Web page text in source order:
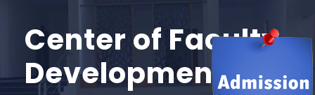
Center of Faculty
Development